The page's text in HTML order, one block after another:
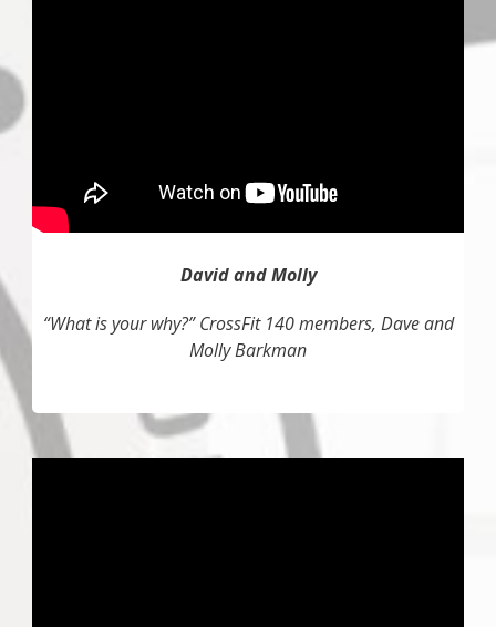
David and Molly
“What is your why?” CrossFit 140 members, Dave and
Molly Barkman